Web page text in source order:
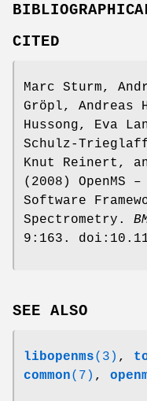
CITED
Marc Sturm,
Gröpl, Andreas
Hussong, Eva
Schulz-
Knut Reinert,
(2008) OpenMS
Software
Spectrometry.
9:163.
SEE ALSO
libopenms(3) ,
common(7) ,